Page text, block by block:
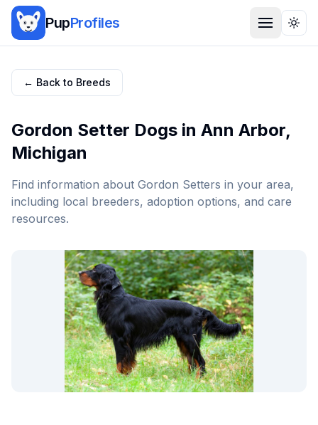
PupProfiles
← Back to Breeds
Gordon Setter Dogs in Ann Arbor,
Michigan
Find information about Gordon Setters in your area,
including local breeders, adoption options, and care
resources.